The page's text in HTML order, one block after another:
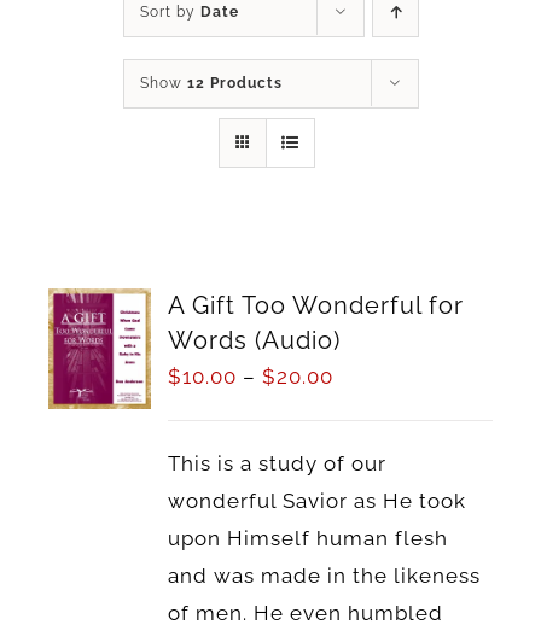
Sort by Date
Show 12 Products
A Gift Too Wonderful for
Words (Audio)
$10.00 –$20.00
This is a study of our
wonderful Savior as He took
upon Himself human flesh
and was made in the likeness
of men. He even humbled